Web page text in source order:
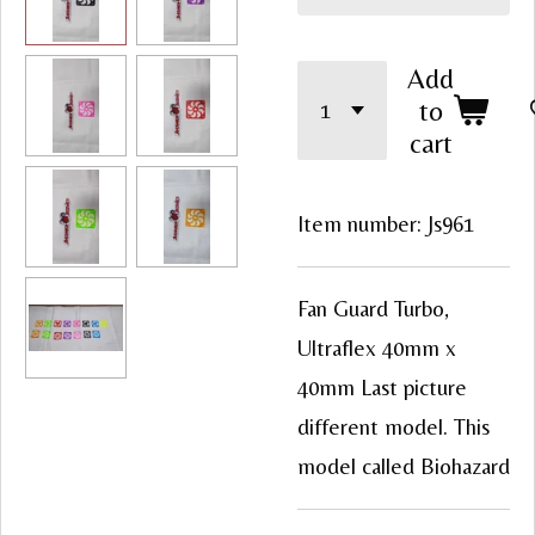
Add
to
cart
Item number: Js961
Fan Guard Turbo,
Ultraflex 40mm x
40mm Last picture
different model. This
model called Biohazard